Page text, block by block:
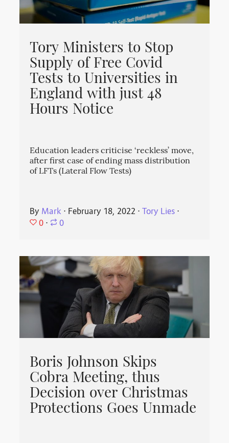
Tory Ministers to Stop
Supply of Free Covid
Tests to Universities in
England with just 48
Hours Notice
Education leaders criticise ‘reckless’ move,
after first case of ending mass distribution
of LFTs (Lateral Flow Tests)
By Mark ⋅ February 18, 2022 ⋅Tory Lies ⋅
0 ⋅ 0
Boris Johnson Skips
Cobra Meeting, thus
Decision over Christmas
Protections Goes Unmade